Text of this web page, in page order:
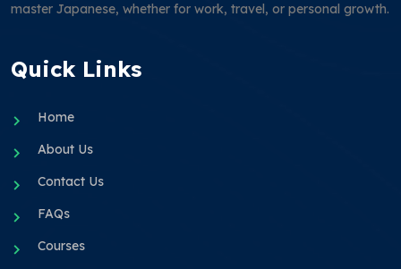
master Japanese, whether for work, travel, or personal growth.
Quick Links
Home
About Us
Contact Us
FAQs
Courses